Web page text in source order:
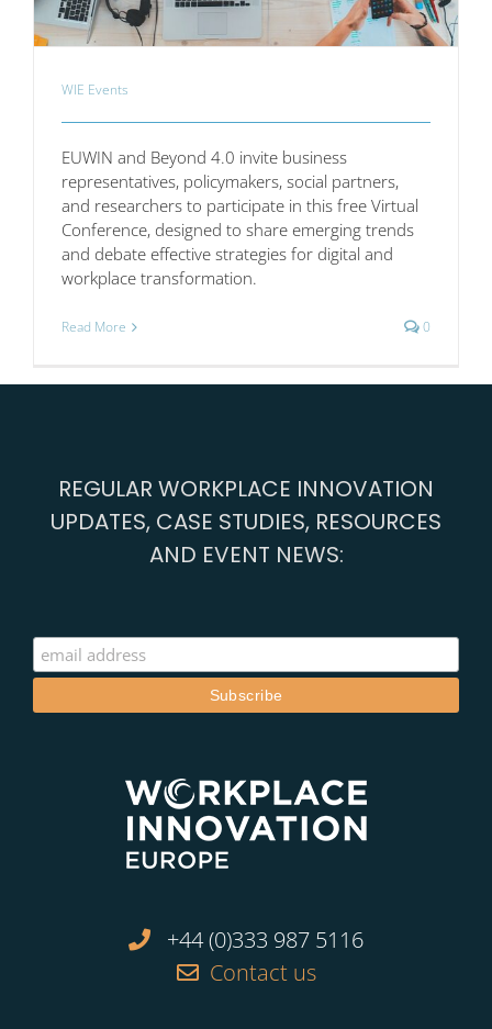
WIE Events
EUWIN and Beyond 4.0 invite business
representatives, policymakers, social partners,
and researchers to participate in this free Virtual
Conference, designed to share emerging trends
and debate effective strategies for digital and
workplace transformation.
Read More 0
REGULAR WORKPLACE INNOVATION
UPDATES, CASE STUDIES, RESOURCES
AND EVENT NEWS:
+44 (0)333 987 5116
Contact us